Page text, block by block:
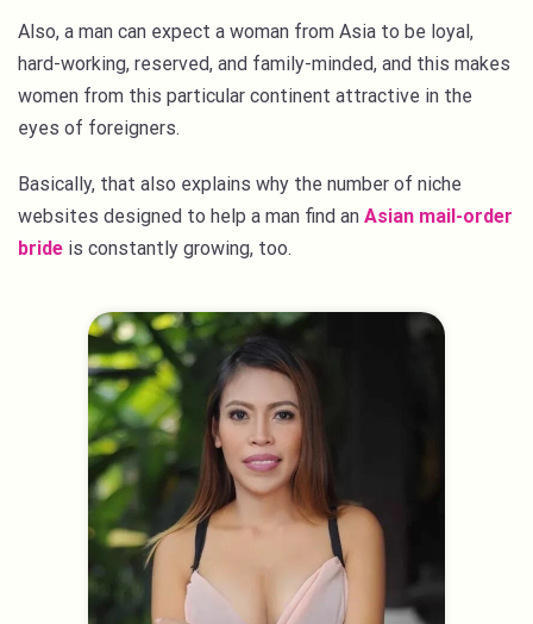
Also, a man can expect a woman from Asia to be loyal,
hard-working, reserved, and family-minded, and this makes
women from this particular continent attractive in the
eyes of foreigners.
Basically, that also explains why the number of niche
websites designed to help a man find an Asian mail-order
bride is constantly growing, too.